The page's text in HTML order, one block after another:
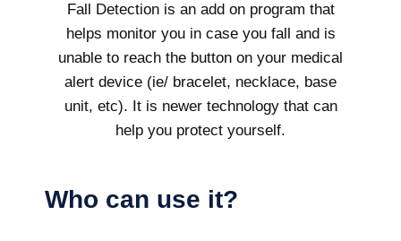
Fall Detection is an add on program that
helps monitor you in case you fall and is
unable to reach the button on your medical
alert device (ie/ bracelet, necklace, base
unit, etc). It is newer technology that can
help you protect yourself.
Who can use it?